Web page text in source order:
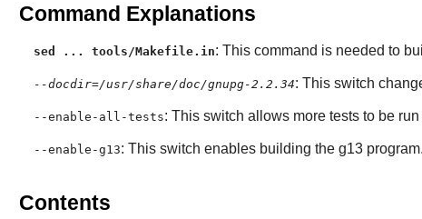
Command Explanations
sed ... tools/Makefile.in: This command is needed to
--docdir=/usr/share/doc/gnupg-2.2.34: This switch
--enable-all-tests: This switch allows more tests to be run
--enable-g13: This switch enables building the g13 program.
Contents